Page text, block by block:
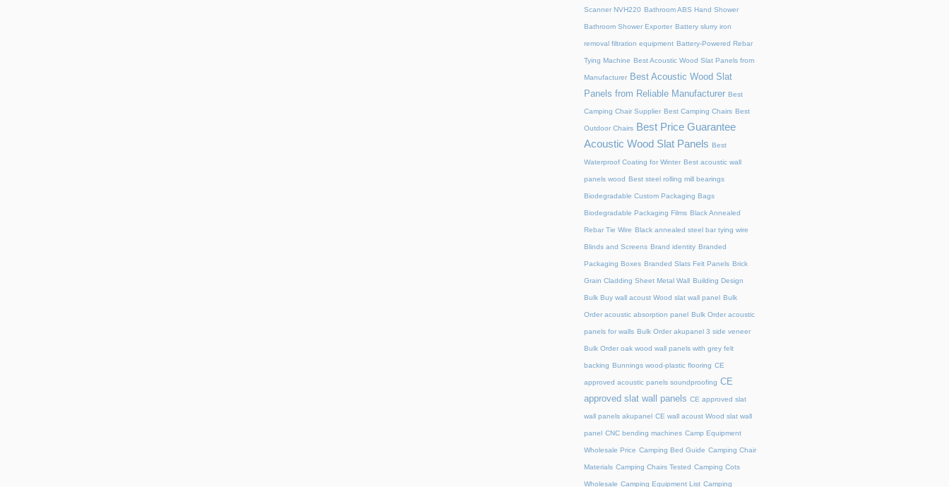
Scanner NVH220 Bathroom ABS Hand Shower
Bathroom Shower Exporter Battery slurry iron
removal filtration equipment Battery-Powered Rebar
Tying Machine Best Acoustic Wood Slat Panels from
Manufacturer Best Acoustic Wood Slat
Panels from Reliable Manufacturer Best
Camping Chair Supplier Best Camping Chairs Best
Outdoor Chairs Best Price Guarantee
Acoustic Wood Slat Panels Best
Waterproof Coating for Winter Best acoustic wall
panels wood Best steel rolling mill bearings
Biodegradable Custom Packaging Bags
Biodegradable Packaging Films Black Annealed
Rebar Tie Wire Black annealed steel bar tying wire
Blinds and Screens Brand identity Branded
Packaging Boxes Branded Slats Felt Panels Brick
Grain Cladding Sheet Metal Wall Building Design
Bulk Buy wall acoust Wood slat wall panel Bulk
Order acoustic absorption panel Bulk Order acoustic
panels for walls Bulk Order akupanel 3 side veneer
Bulk Order oak wood wall panels with grey felt
backing Bunnings wood-plastic flooring CE
approved acoustic panels soundproofing CE
approved slat wall panels CE approved slat
wall panels akupanel CE wall acoust Wood slat wall
panel CNC bending machines Camp Equipment
Wholesale Price Camping Bed Guide Camping Chair
Materials Camping Chairs Tested Camping Cots
Wholesale Camping Equipment List Camping